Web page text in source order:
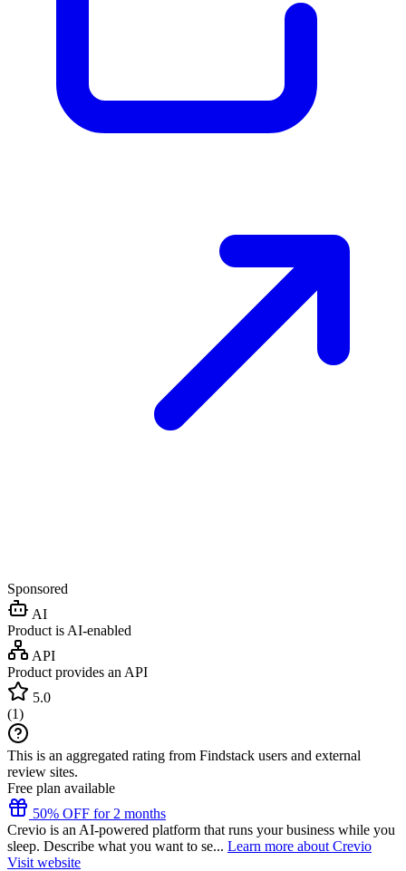
Sponsored
AI
Product is AI-enabled
API
Product provides an API
5.0
(1)
This is an aggregated rating from Findstack users and external
review sites.
Free plan available
50% OFF for 2 months
Crevio is an AI-powered platform that runs your business while you
sleep. Describe what you want to se... Learn more about Crevio
Visit website